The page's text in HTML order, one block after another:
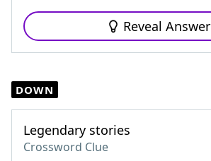
Reveal Answer
DOWN
Legendary stories
Crossword Clue